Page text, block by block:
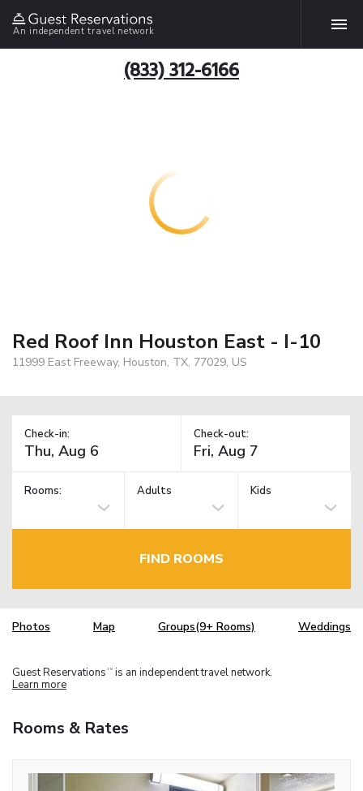
An independent travel network
(833) 312-6166
Red Roof Inn Houston East - I-10
11999 East Freeway, Houston, TX, 77029, US
Check-in: Check-out:
Rooms: Adults Kids
FIND ROOMS
Photos Map Groups(9+ Rooms) Weddings
Guest Reservations TM is an independent travel network.
Learn more
Rooms & Rates